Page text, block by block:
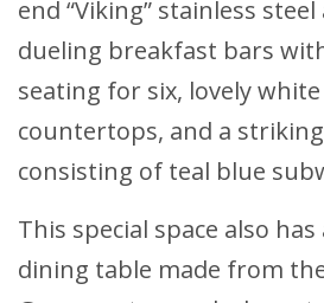
end “Viking” stainless
dueling breakfast bars
seating for six, lovely
countertops, and a
consisting of teal blue
This special space also
dining table made from